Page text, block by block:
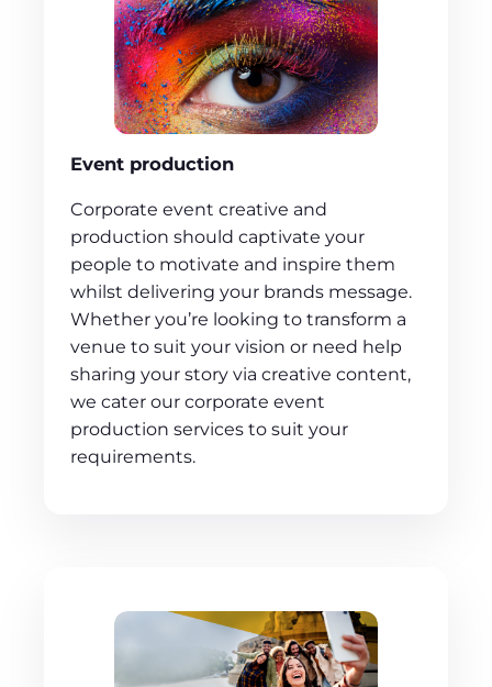
Event production
Corporate event creative and
production should captivate your
people to motivate and inspire them
whilst delivering your brands message.
Whether you’re looking to transform a
venue to suit your vision or need help
sharing your story via creative content,
we cater our corporate event
production services to suit your
requirements.